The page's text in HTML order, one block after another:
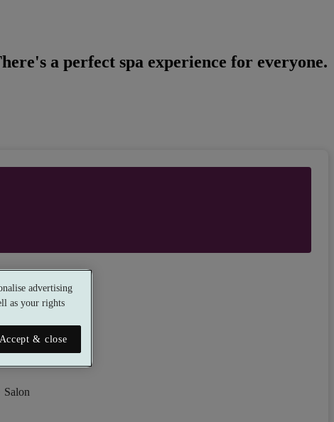
a perfect spa experience for everyone.
Salon
advertising
as your rights
Accept & close